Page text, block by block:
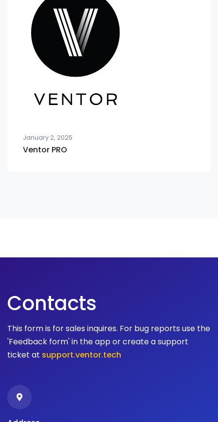
January 2, 2025
Ventor PRO
Contacts
This form is for sales inquires. For bug reports use the
'Feedback form' in the app or create a support
ticket at support.ventor.tech